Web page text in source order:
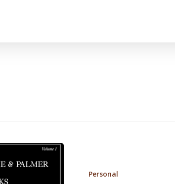
Personal